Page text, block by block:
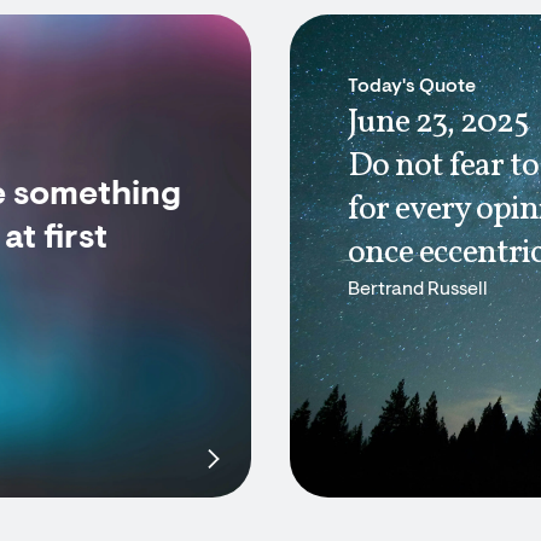
something
first
Today's Quote
June 23, 2025
Do not fear
for every
once
Bertrand Russell